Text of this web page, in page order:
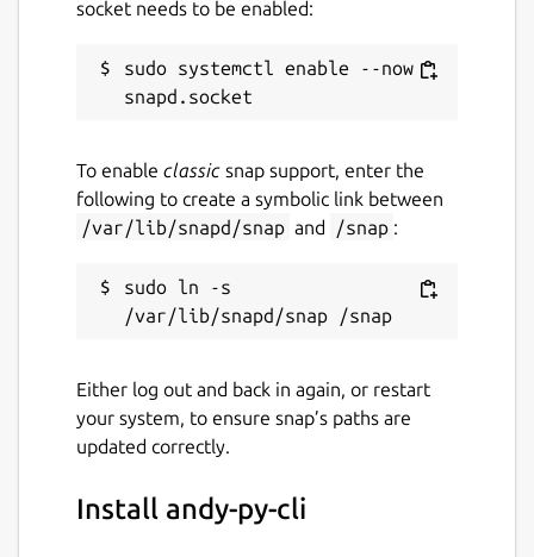
socket needs to be enabled:
sudo systemctl enable --now
To enable classic snap support, enter the
following to create a symbolic link between
/var/lib/snapd/snap and /snap :
sudo ln -s
Either log out and back in again, or restart
your system, to ensure snap’s paths are
updated correctly.
Install andy-py-cli